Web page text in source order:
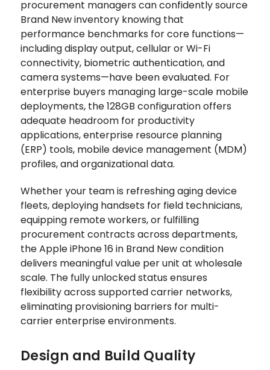
procurement managers can confidently source
Brand New inventory knowing that
performance benchmarks for core functions—
including display output, cellular or Wi-Fi
connectivity, biometric authentication, and
camera systems—have been evaluated. For
enterprise buyers managing large-scale mobile
deployments, the 128GB configuration offers
adequate headroom for productivity
applications, enterprise resource planning
(ERP) tools, mobile device management (MDM)
profiles, and organizational data.
Whether your team is refreshing aging device
fleets, deploying handsets for field technicians,
equipping remote workers, or fulfilling
procurement contracts across departments,
the Apple iPhone 16 in Brand New condition
delivers meaningful value per unit at wholesale
scale. The fully unlocked status ensures
flexibility across supported carrier networks,
eliminating provisioning barriers for multi-
carrier enterprise environments.
Design and Build Quality